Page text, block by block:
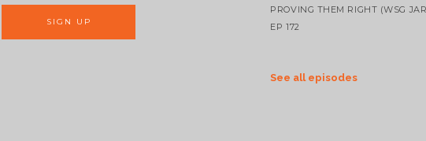
PROVING THEM RIGHT (WSG
EP 172
See all episodes